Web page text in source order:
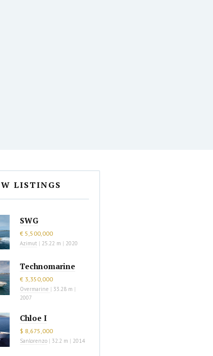
LISTINGS
SWG
€ 5,500,000
Azimut | 25.22 m | 2020
Technomarine
€ 3,350,000
Overmarine | 33.28 m |
2007
Chloe I
$ 8,675,000
Sanlorenzo | 32.2 m | 2014